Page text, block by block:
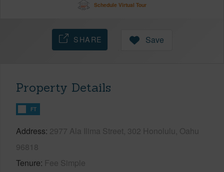
Schedule Virtual Tour
SHARE Save
Property Details
FT
Address 2977 Ala Ilima Street, 302 Honolulu, Oahu
96818
Tenure Fee Simple